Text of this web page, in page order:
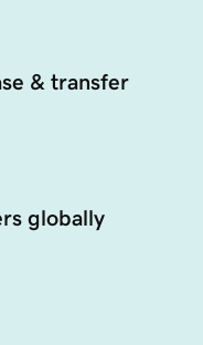
& transfer
globally